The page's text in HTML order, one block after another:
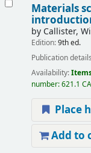
Materials
by Callister,
Edition:9th ed.
Publication
Availability:
number:621.1
Place
Add to